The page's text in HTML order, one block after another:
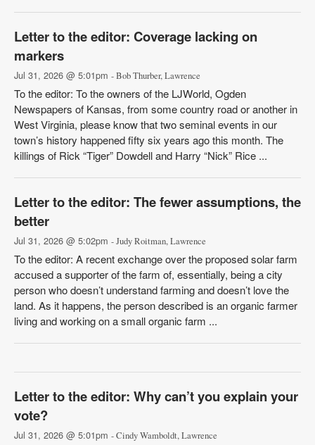
Letter to the editor: Coverage lacking on
markers
Jul 31, 2026 @ 5:01pm - Bob Thurber, Lawrence
To the editor: To the owners of the LJWorld, Ogden
Newspapers of Kansas, from some country road or another in
West Virginia, please know that two seminal events in our
town’s history happened fifty six years ago this month. The
killings of Rick “Tiger” Dowdell and Harry “Nick” Rice ...
Letter to the editor: The fewer assumptions, the
better
Jul 31, 2026 @ 5:02pm - Judy Roitman, Lawrence
To the editor: A recent exchange over the proposed solar farm
accused a supporter of the farm of, essentially, being a city
person who doesn’t understand farming and doesn’t love the
land. As it happens, the person described is an organic farmer
living and working on a small organic farm ...
Letter to the editor: Why can’t you explain your
vote?
Jul 31, 2026 @ 5:01pm - Cindy Wamboldt, Lawrence